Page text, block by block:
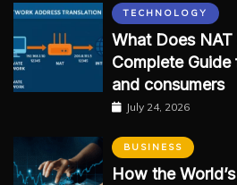
TECHNOLOGY
What Does NAT
Complete
and consumers
July 24, 2026
BUSINESS
How the